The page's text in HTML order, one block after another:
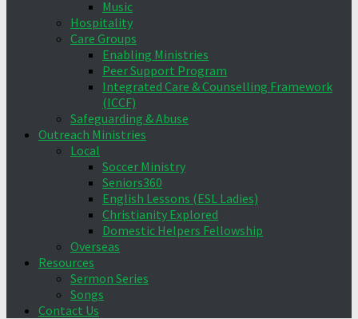
Music
Hospitality
Care Groups
Enabling Ministries
Peer Support Program
Integrated Care & Counselling Framework
(ICCF)
Safeguarding & Abuse
Outreach Ministries
Local
Soccer Ministry
Seniors360
English Lessons (ESL Ladies)
Christianity Explored
Domestic Helpers Fellowship
Overseas
Resources
Sermon Series
Songs
Contact Us